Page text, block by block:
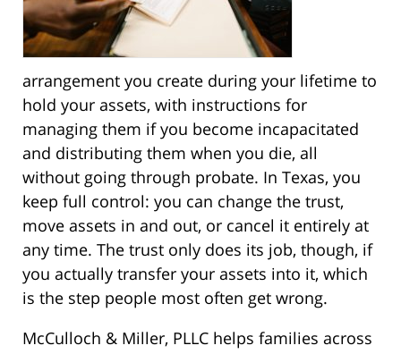
arrangement you create during your lifetime to
hold your assets, with instructions for
managing them if you become incapacitated
and distributing them when you die, all
without going through probate. In Texas, you
keep full control: you can change the trust,
move assets in and out, or cancel it entirely at
any time. The trust only does its job, though, if
you actually transfer your assets into it, which
is the step people most often get wrong.
McCulloch & Miller, PLLC helps families across